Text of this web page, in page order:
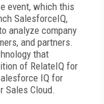
event, which this
SalesforceIQ,
analyze company
and partners.
that
of RelateIQ for
IQ for
Sales Cloud.